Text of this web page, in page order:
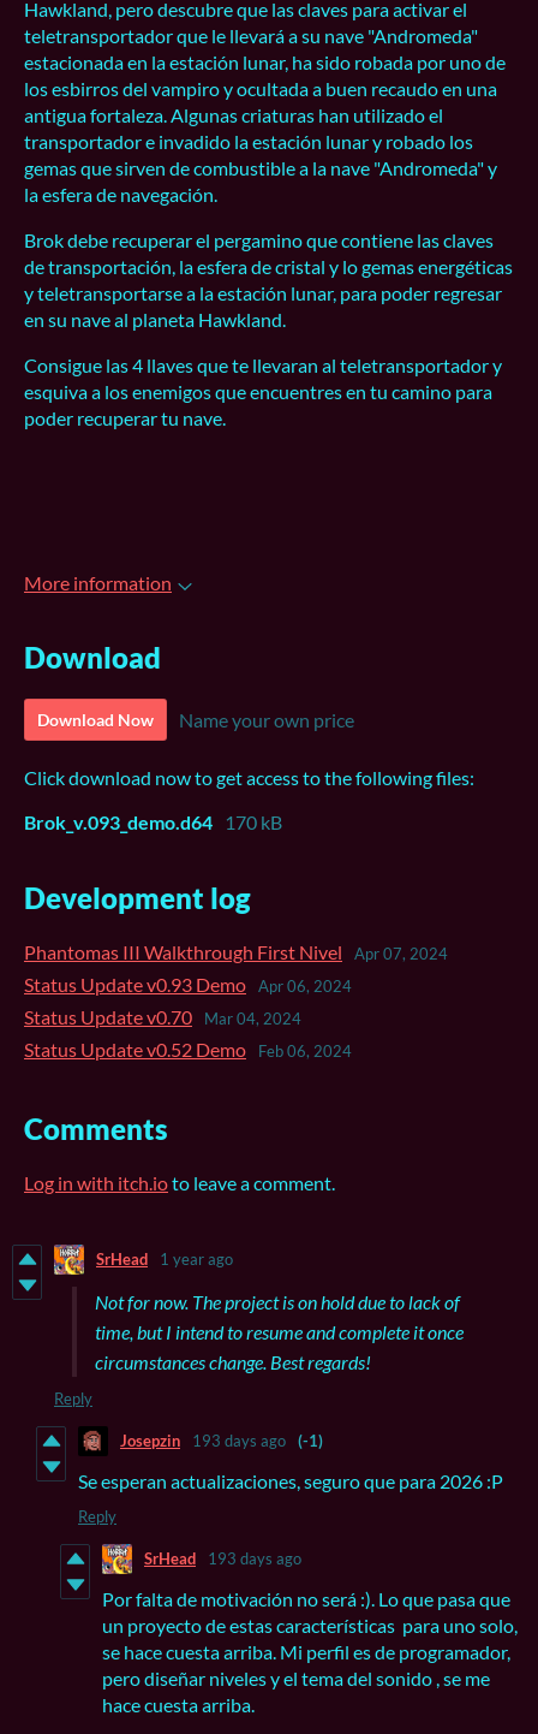
Hawkland, pero descubre que las claves para activar el
teletransportador que le llevará a su nave "Andromeda"
estacionada en la estación lunar, ha sido robada por uno de
los esbirros del vampiro y ocultada a buen recaudo en una
antigua fortaleza. Algunas criaturas han utilizado el
transportador e invadido la estación lunar y robado los
gemas que sirven de combustible a la nave "Andromeda" y
la esfera de navegación.
Brok debe recuperar el pergamino que contiene las claves
de transportación, la esfera de cristal y lo gemas energéticas
y teletransportarse a la estación lunar, para poder regresar
en su nave al planeta Hawkland.
Consigue las 4 llaves que te llevaran al teletransportador y
esquiva a los enemigos que encuentres en tu camino para
poder recuperar tu nave.
More information
Download
Download Now Name your own price
Click download now to get access to the following files:
Brok_v.093_demo.d64
170 kB
Development log
Phantomas III Walkthrough First Nivel Apr 07, 2024
Status Update v0.93 Demo Apr 06, 2024
Status Update v0.70 Mar 04, 2024
Status Update v0.52 Demo Feb 06, 2024
Comments
Log in with itch.ioto leave a comment.
SrHead 1 year ago
Not for now. The project is on hold due to lack of
time, but I intend to resume and complete it once
circumstances change. Best regards!
Reply
Josepzin 193 days ago (-1)
Se esperan actualizaciones, seguro que para 2026 :P
Reply
SrHead 193 days ago
Por falta de motivación no será :). Lo que pasa que
un proyecto de estas características para uno solo,
se hace cuesta arriba. Mi perfil es de programador,
pero diseñar niveles y el tema del sonido , se me
hace cuesta arriba.